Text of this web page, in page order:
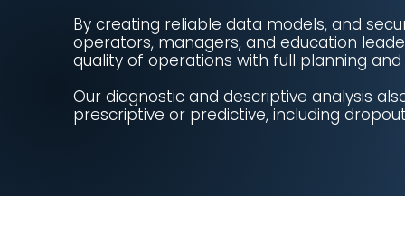
By creating reliable data models, and
operators, managers, and education
quality of operations with full planning
Our diagnostic and descriptive analysis
prescriptive or predictive, including